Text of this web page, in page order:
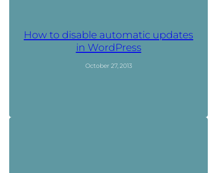
How to disable automatic updates
in WordPress
October 27, 2013